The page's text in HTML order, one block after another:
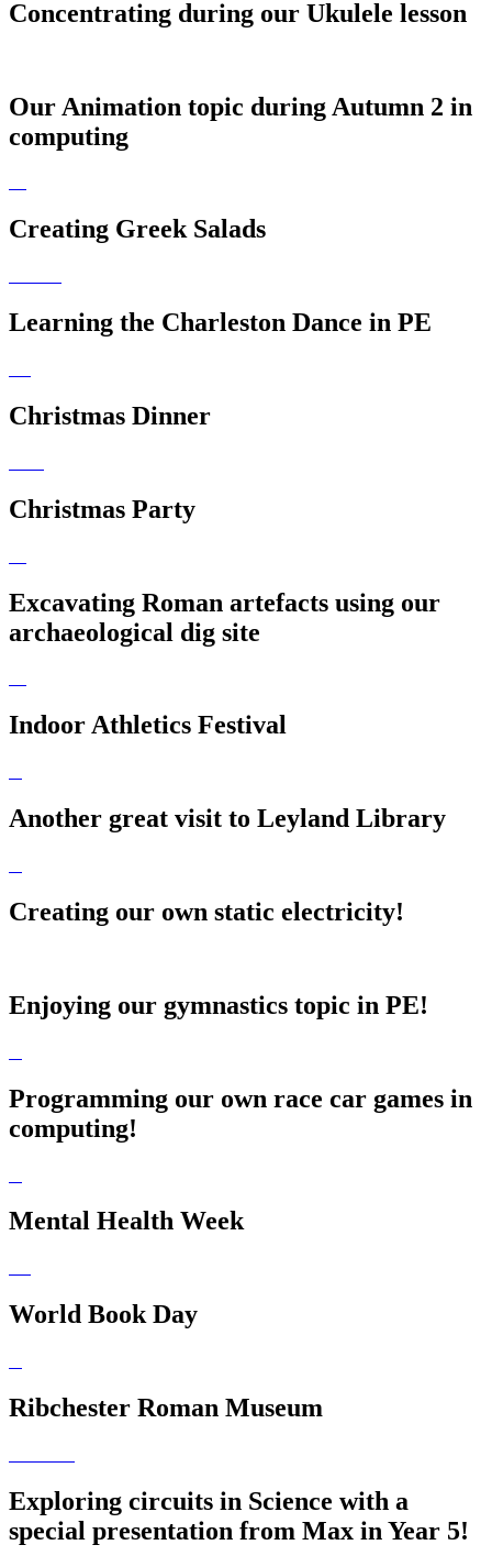
Concentrating during our Ukulele lesson
Our Animation topic during Autumn 2 in
computing
Creating Greek Salads
Learning the Charleston Dance in PE
Christmas Dinner
Christmas Party
Excavating Roman artefacts using our
archaeological dig site
Indoor Athletics Festival
Another great visit to Leyland Library
Creating our own static electricity!
Enjoying our gymnastics topic in PE!
Programming our own race car games in
computing!
Mental Health Week
World Book Day
Ribchester Roman Museum
Exploring circuits in Science with a
special presentation from Max in Year 5!